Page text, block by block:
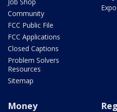
Community
FCC Public File
FCC Applications
Closed Captions
Problem Solvers
Resources
Sitemap
Money